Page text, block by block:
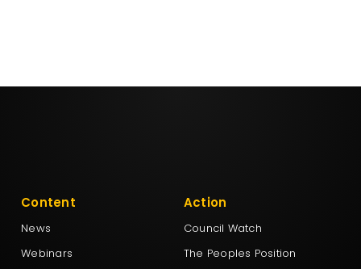
Content
News
Webinars
Action
Council Watch
The Peoples Position